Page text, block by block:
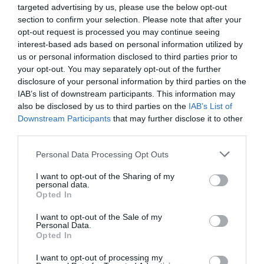
targeted advertising by us, please use the below opt-out
section to confirm your selection. Please note that after your
opt-out request is processed you may continue seeing
interest-based ads based on personal information utilized by
us or personal information disclosed to third parties prior to
your opt-out. You may separately opt-out of the further
disclosure of your personal information by third parties on the
IAB’s list of downstream participants. This information may
also be disclosed by us to third parties on the IAB’s List of
Downstream Participants that may further disclose it to other
Personal Data Processing Opt Outs
I want to opt-out of the Sharing of my
personal data.
Opted In
I want to opt-out of the Sale of my
Personal Data.
Opted In
I want to opt-out of processing my
vojaško opremo na svetu, in to po njegovih
besedah ​​»PREPRIČLJIVO«.
Izrael, dodaja Trump, ima veliko tega, imel pa
bo še več in ve, kako ameriško orožje
uporabiti.
The forever wars continue..
https://t.co/qQZZN8ZsWS
— World of Finance (@FinancesWorld)June 13, 2025
skupine) so pogumno govorili, vendar niso
vedeli, kaj jih bo doletelo.
Vsi so zdajMRTVI
je
poudaril ameriški predsednik.